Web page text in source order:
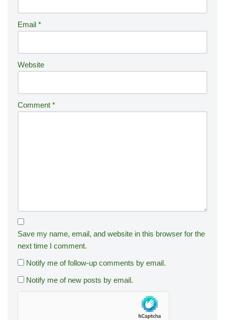
Email *
Website
Comment *
Save my name, email, and website in this browser for the
next time I comment.
Notify me of follow-up comments by email.
Notify me of new posts by email.
ti
v